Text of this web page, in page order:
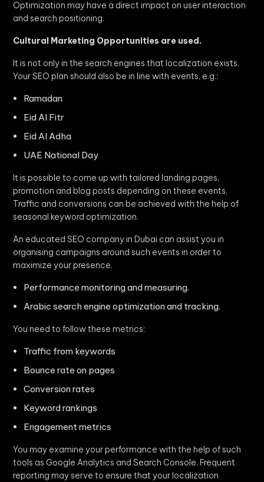
Optimization may have a direct impact on user interaction
and search positioning.
Cultural Marketing Opportunities are used.
It is not only in the search engines that localization exists.
Your SEO plan should also be in line with events, e.g.:
Ramadan
Eid Al Fitr
Eid Al Adha
UAE National Day
It is possible to come up with tailored landing pages,
promotion and blog posts depending on these events.
Traffic and conversions can be achieved with the help of
seasonal keyword optimization.
An educated SEO company in Dubai can assist you in
organising campaigns around such events in order to
maximize your presence.
Performance monitoring and measuring.
Arabic search engine optimization and tracking.
You need to follow these metrics:
Traffic from keywords
Bounce rate on pages
Conversion rates
Keyword rankings
Engagement metrics
You may examine your performance with the help of such
tools as Google Analytics and Search Console. Frequent
reporting may serve to ensure that your localization